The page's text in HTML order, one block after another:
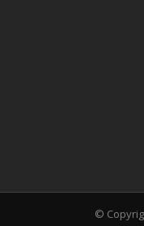
©